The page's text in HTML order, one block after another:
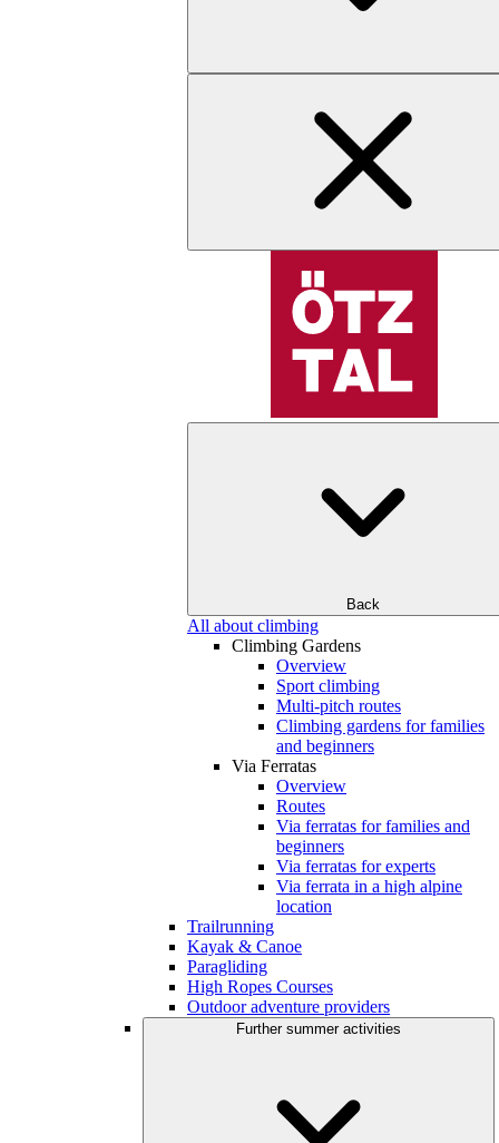
Back
All about climbing
Climbing Gardens
Overview
Sport climbing
Multi-pitch routes
Climbing gardens for families
and beginners
Via Ferratas
Overview
Routes
Via ferratas for families and
beginners
Via ferratas for experts
Via ferrata in a high alpine
location
Trailrunning
Kayak & Canoe
Paragliding
High Ropes Courses
Outdoor adventure providers
Further summer activities